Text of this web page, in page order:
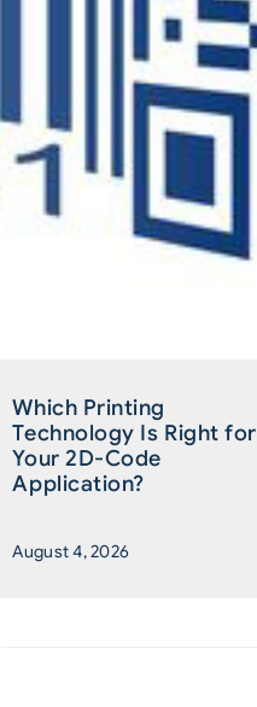
Which Printing
Technology Is Right for
Your 2D-Code
Application?
August 4, 2026